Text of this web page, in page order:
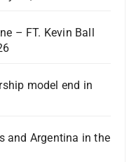
– FT. Kevin Ball
model end in
and Argentina in the